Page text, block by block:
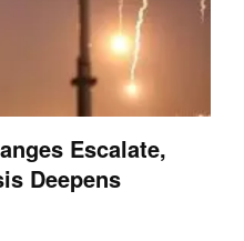
Escalate,
Deepens